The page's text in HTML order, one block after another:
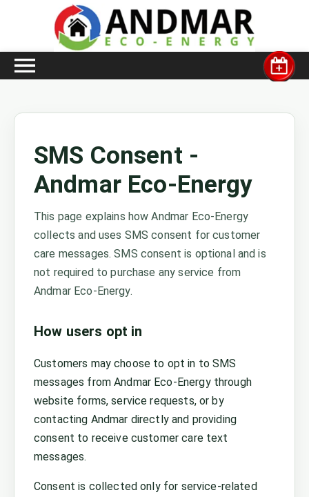
SMS Consent -
Andmar Eco-Energy
This page explains how Andmar Eco-Energy
collects and uses SMS consent for customer
care messages. SMS consent is optional and is
not required to purchase any service from
Andmar Eco-Energy.
How users opt in
Customers may choose to opt in to SMS
messages from Andmar Eco-Energy through
website forms, service requests, or by
contacting Andmar directly and providing
consent to receive customer care text
messages.
Consent is collected only for service-related